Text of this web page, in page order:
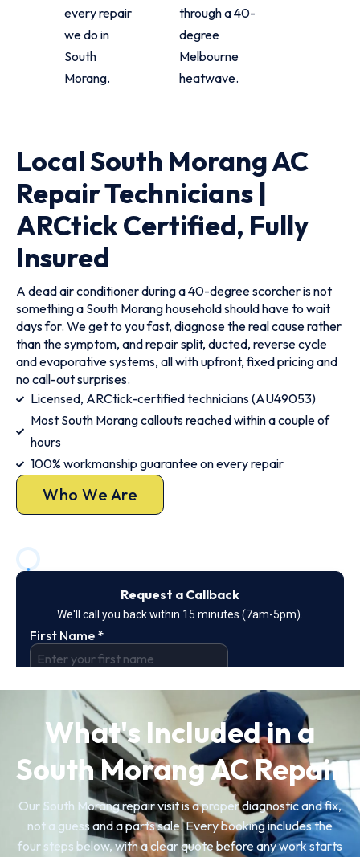
every repair
we do in
South
Morang.
through a 40-
degree
Melbourne
heatwave.
Local South Morang AC
Repair Technicians |
ARCtick Certified, Fully
Insured
A dead air conditioner during a 40-degree scorcher is not
something a South Morang household should have to wait
days for. We get to you fast, diagnose the real cause rather
than the symptom, and repair split, ducted, reverse cycle
and evaporative systems, all with upfront, fixed pricing and
no call-out surprises.
Licensed, ARCtick-certified technicians (AU49053)
Most South Morang callouts reached within a couple of
hours
100% workmanship guarantee on every repair
Who We Are
What's Included in a
South Morang AC Repair
Our South Morang repair visit is a proper diagnostic and fix,
not a guess and a parts sale. Every booking includes the
four steps below, with a clear quote before any work starts